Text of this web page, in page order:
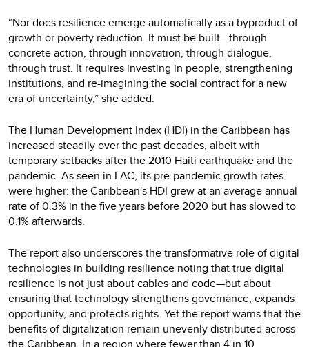
“Nor does resilience emerge automatically as a byproduct of
growth or poverty reduction. It must be built—through
concrete action, through innovation, through dialogue,
through trust. It requires investing in people, strengthening
institutions, and re-imagining the social contract for a new
era of uncertainty,” she added.
The Human Development Index (HDI) in the Caribbean has
increased steadily over the past decades, albeit with
temporary setbacks after the 2010 Haiti earthquake and the
pandemic. As seen in LAC, its pre-pandemic growth rates
were higher: the Caribbean's HDI grew at an average annual
rate of 0.3% in the five years before 2020 but has slowed to
0.1% afterwards.
The report also underscores the transformative role of digital
technologies in building resilience noting that true digital
resilience is not just about cables and code—but about
ensuring that technology strengthens governance, expands
opportunity, and protects rights. Yet the report warns that the
benefits of digitalization remain unevenly distributed across